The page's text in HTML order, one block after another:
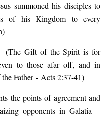
summoned his disciples to
of his Kingdom to every
)
- (The Gift of the Spirit is for
to those afar off, and in
Father - Acts 2:37-41)
the points of agreement and
opponents in Galatia –